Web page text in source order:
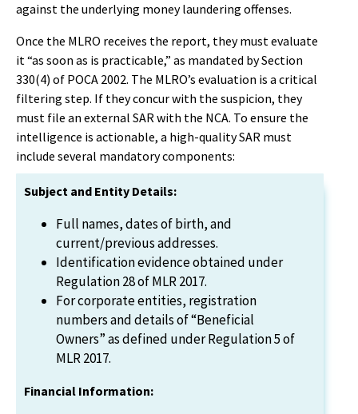
against the underlying money laundering offenses.
Once the MLRO receives the report, they must evaluate
it “as soon as is practicable,” as mandated by Section
330(4) of POCA 2002. The MLRO’s evaluation is a critical
filtering step. If they concur with the suspicion, they
must file an external SAR with the NCA. To ensure the
intelligence is actionable, a high-quality SAR must
include several mandatory components:
Subject and Entity Details:
Full names, dates of birth, and
current/previous addresses.
Identification evidence obtained under
Regulation 28 of MLR 2017.
For corporate entities, registration
numbers and details of “Beneficial
Owners” as defined under Regulation 5 of
MLR 2017.
Financial Information: